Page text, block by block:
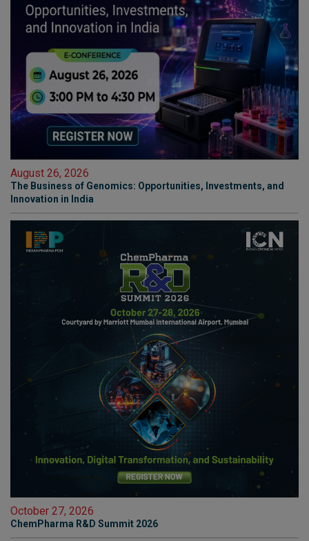
August 26, 2026
The Business of Genomics: Opportunities, Investments, and
Innovation in India
October 27, 2026
ChemPharma R&D Summit 2026